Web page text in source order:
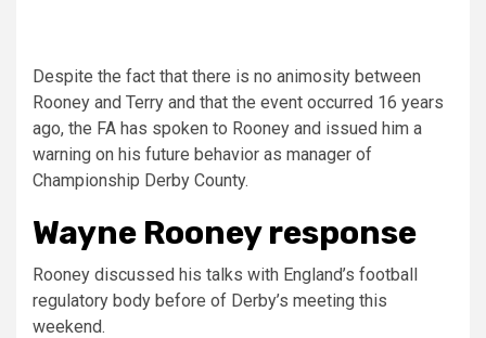
Despite the fact that there is no animosity between
Rooney and Terry and that the event occurred 16 years
ago, the FA has spoken to Rooney and issued him a
warning on his future behavior as manager of
Championship Derby County.
Wayne Rooney response
Rooney discussed his talks with England’s football
regulatory body before of Derby’s meeting this
weekend.